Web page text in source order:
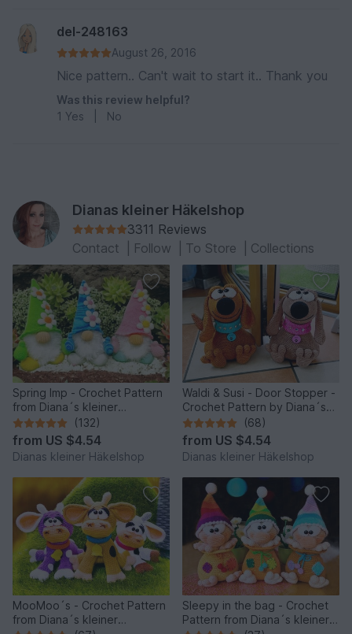
del-248163
August 26, 2016
Nice pattern.. Can't wait to start it.. Thank you
Was this review helpful?
1 Yes No
Dianas kleiner Häkelshop
3311 Reviews
Contact
Follow To Store Collections
Spring Imp - Crochet Pattern
from Diana´s kleiner
Häkelshop
(132)
from US $4.54
Dianas kleiner Häkelshop
Waldi & Susi - Door Stopper -
Crochet Pattern by Diana´s
kleiner Häkelshop
(68)
from US $4.54
Dianas kleiner Häkelshop
MooMoo´s - Crochet Pattern
from Diana´s kleiner
Sleepy in the bag - Crochet
Pattern from Diana´s kleiner